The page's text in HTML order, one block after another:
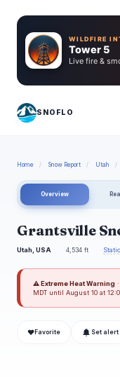
WILDFIRE
Tower 5
Live fire &
SNOFLO
Home / Snow Report / Utah /
Overview
Grantsville
Utah, USA 4,534 ft
⚠ Extreme Heat Warning
MDT until August 10 at
❤ Favorite Set alert